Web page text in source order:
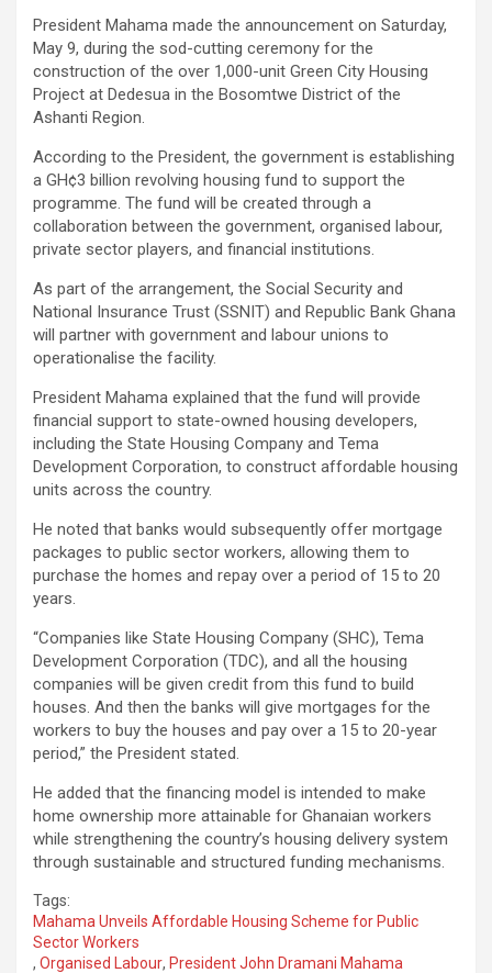
President Mahama made the announcement on Saturday,
May 9, during the sod-cutting ceremony for the
construction of the over 1,000-unit Green City Housing
Project at Dedesua in the Bosomtwe District of the
Ashanti Region.
According to the President, the government is establishing
a GH¢3 billion revolving housing fund to support the
programme. The fund will be created through a
collaboration between the government, organised labour,
private sector players, and financial institutions.
As part of the arrangement, the Social Security and
National Insurance Trust (SSNIT) and Republic Bank Ghana
will partner with government and labour unions to
operationalise the facility.
President Mahama explained that the fund will provide
financial support to state-owned housing developers,
including the State Housing Company and Tema
Development Corporation, to construct affordable housing
units across the country.
He noted that banks would subsequently offer mortgage
packages to public sector workers, allowing them to
purchase the homes and repay over a period of 15 to 20
years.
“Companies like State Housing Company (SHC), Tema
Development Corporation (TDC), and all the housing
companies will be given credit from this fund to build
houses. And then the banks will give mortgages for the
workers to buy the houses and pay over a 15 to 20-year
period,” the President stated.
He added that the financing model is intended to make
home ownership more attainable for Ghanaian workers
while strengthening the country’s housing delivery system
through sustainable and structured funding mechanisms.
Tags:
Mahama Unveils Affordable Housing Scheme for Public
Sector Workers
, Organised Labour, President John Dramani Mahama